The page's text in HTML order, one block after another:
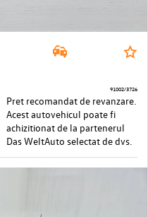
Pret recomandat de revanzare.
Acest autovehicul poate fi
achizitionat de la partenerul
Das WeltAuto selectat de dvs.
91002/3726